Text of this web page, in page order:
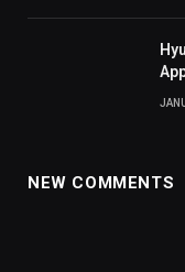
NEW COMMENTS